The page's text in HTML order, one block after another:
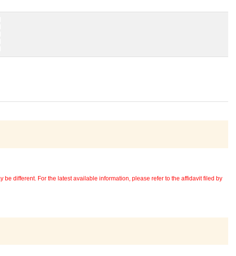
different. For the latest available information, please refer to the affidavit filed by